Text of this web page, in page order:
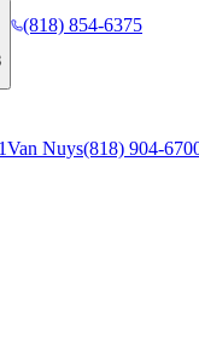
(818) 854-6375
Van Nuys(818) 904-